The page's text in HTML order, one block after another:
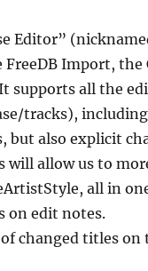
Editor”
FreeDB Import,
supports all the
tracks),
but also explicit
will allow us to
all in
on edit notes.
changed titles